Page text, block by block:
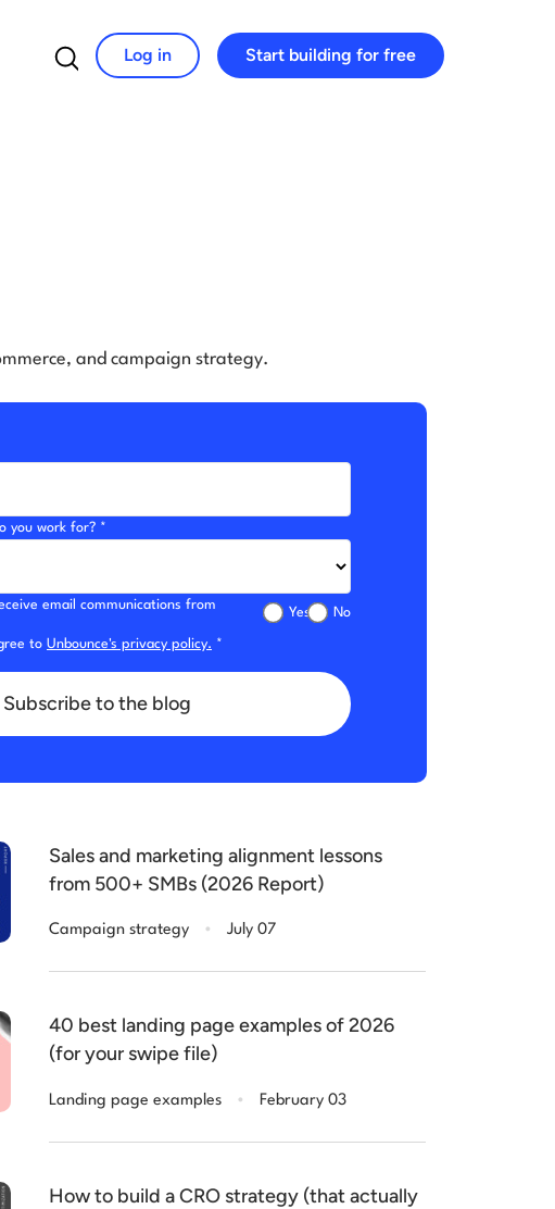
Search for:
Log in Start building for free
and campaign strategy.
you work for? *
email communications from
Yes No
to Unbounce's privacy policy. *
Subscribe to the blog
Sales and marketing alignment lessons
from 500+ SMBs (2026 Report)
Campaign strategy . July 07
40 best landing page examples of 2026
(for your swipe file)
Landing page examples . February 03
How to build a CRO strategy (that actually